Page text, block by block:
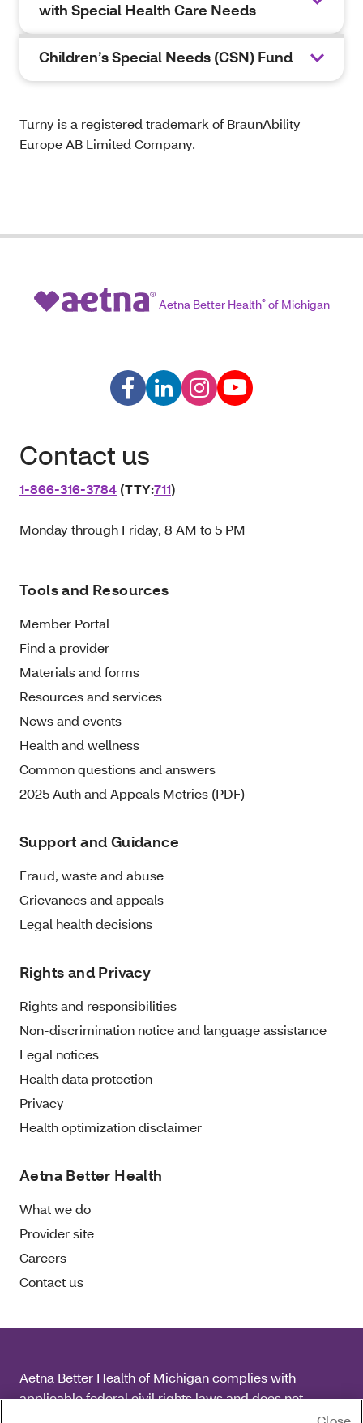
with Special Health Care Needs
Children’s Special Needs (CSN) Fund
Turny is a registered trademark of BraunAbility
Europe AB Limited Company.
Aetna Better Health®of Michigan
Contact us
1‑866‑316‑3784 (TTY:711)
Monday through Friday, 8 AM to 5 PM
Tools and Resources
Member Portal
Find a provider
Materials and forms
Resources and services
News and events
Health and wellness
Common questions and answers
2025 Auth and Appeals Metrics (PDF)
Support and Guidance
Fraud, waste and abuse
Grievances and appeals
Legal health decisions
Rights and Privacy
Rights and responsibilities
Non-discrimination notice and language assistance
Legal notices
Health data protection
Privacy
Health optimization disclaimer
Aetna Better Health
What we do
Provider site
Careers
Contact us
Aetna Better Health of Michigan complies with
applicable federal civil rights laws and does not
discriminate on the basis of race, color, national origin,